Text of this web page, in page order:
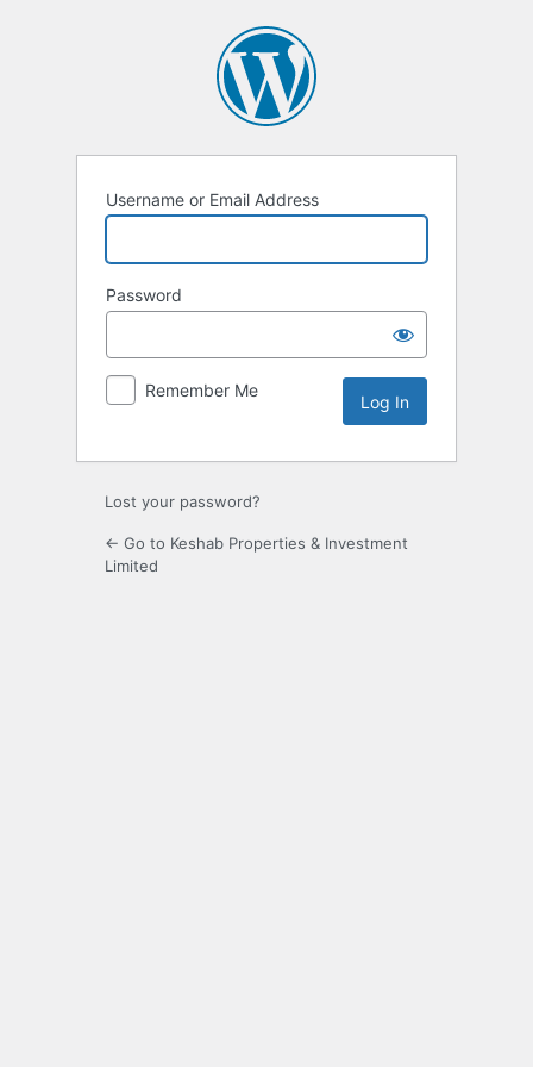
Username or Email Address
Password
Remember Me
Lost your password?
← Go to Keshab Properties & Investment
Limited